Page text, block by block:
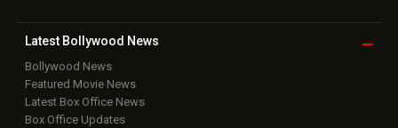
Latest Bollywood News
Bollywood News
Featured Movie News
Latest Box Office News
Box Office Updates